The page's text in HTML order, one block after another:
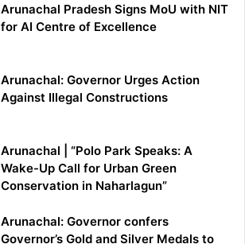
Arunachal Pradesh Signs MoU with NIT
for AI Centre of Excellence
Arunachal: Governor Urges Action
Against Illegal Constructions
Arunachal | “Polo Park Speaks: A
Wake-Up Call for Urban Green
Conservation in Naharlagun”
Arunachal: Governor confers
Governor’s Gold and Silver Medals to